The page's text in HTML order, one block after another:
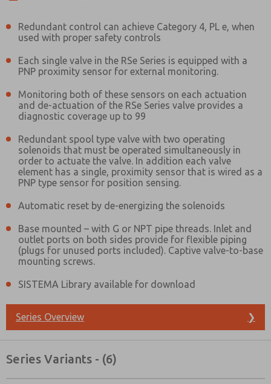
Redundant control can achieve Category 4, PL e, when
used with proper safety controls
Each single valve in the RSe Series is equipped with a
PNP proximity sensor for external monitoring.
Monitoring both of these sensors on each actuation
and de-actuation of the RSe Series valve provides a
diagnostic coverage up to 99
Redundant spool type valve with two operating
solenoids that must be operated simultaneously in
order to actuate the valve. In addition each valve
element has a single, proximity sensor that is wired as a
PNP type sensor for position sensing.
Automatic reset by de-energizing the solenoids
Base mounted – with G or NPT pipe threads. Inlet and
outlet ports on both sides provide for flexible piping
(plugs for unused ports included). Captive valve-to-base
mounting screws.
SISTEMA Library available for download
Series Overview ❯
Series Variants - (6)
Prefered Method of Contact?
Email
Phone
Please send me periodic updates on features, product
*Yes, I have read the privacy policy and I agree that the
collected and stored electronically. My data is used
processing and answering my request. By submitting